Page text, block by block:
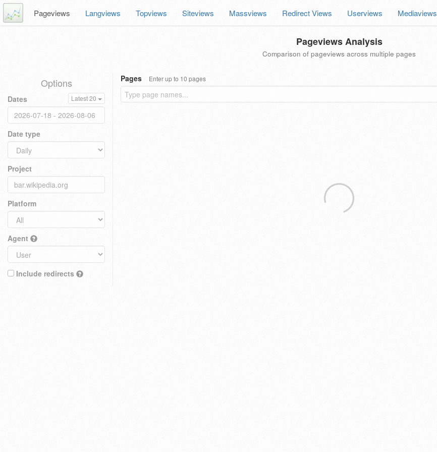
Pageviews Langviews Topviews Siteviews Massviews Redirect Views Userviews Mediaviews
Pageviews Analysis
Comparison of pageviews across multiple pages
Options
Dates Latest 20
Date type
Project
Platform
Agent
Include redirects
Pages Enter up to 10 pages